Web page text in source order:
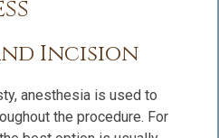
Incision
anesthesia is used to
the procedure. For